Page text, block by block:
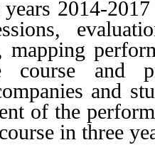
2014-
mapping
course and
and
of the
in three